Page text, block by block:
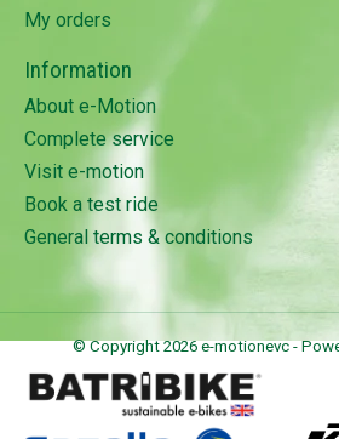
My orders
Information
About e-Motion
Complete service
Visit e-motion
Book a test ride
General terms & conditions
© Copyright 2026 e-motionevc -